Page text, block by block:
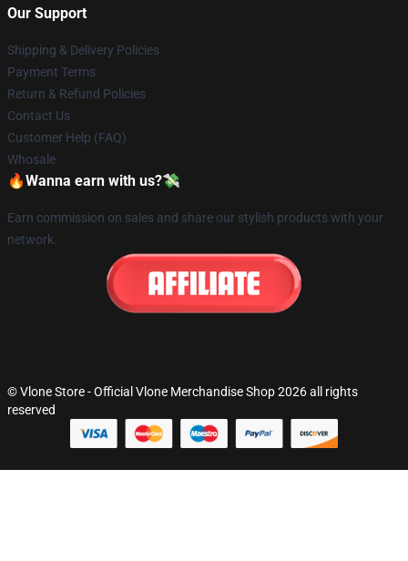
Our Support
Shipping & Delivery Policies
Payment Terms
Return & Refund Policies
Contact Us
Customer Help (FAQ)
Whosale
🔥Wanna earn with us?💸
Earn commission on sales and share our stylish products with your
network.
© Vlone Store - Official Vlone Merchandise Shop 2026 all rights
reserved